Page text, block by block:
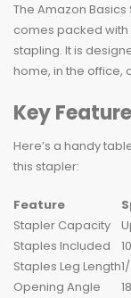
The Amazon
comes packed
stapling. It is
home, in the office,
Key
Here’s a handy
this stapler:
Feature
Stapler Capacity
Staples Included
Staples Leg Length
Opening Angle